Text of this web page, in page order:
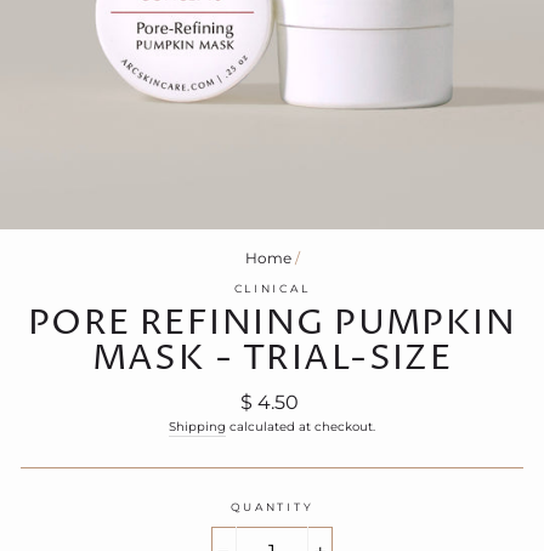
Home /
CLINICAL
PORE REFINING PUMPKIN
MASK - TRIAL-SIZE
Regular
price
$ 4.50
Shipping calculated at checkout.
QUANTITY